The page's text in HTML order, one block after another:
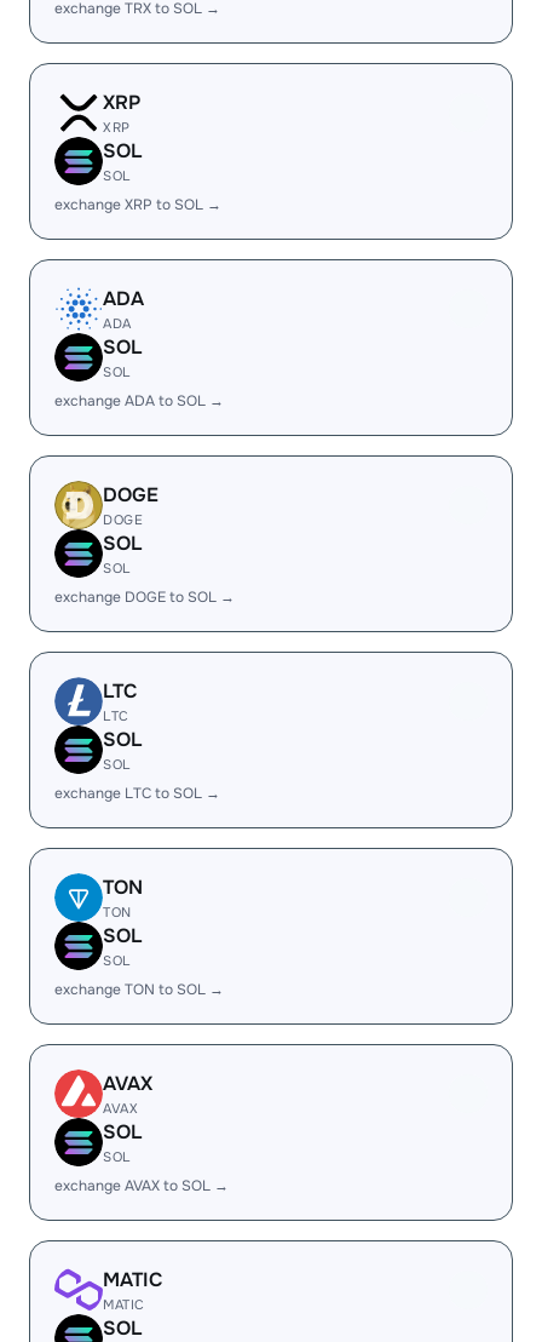
exchange TRX to SOL →
XRP
XRP
SOL
SOL
exchange XRP to SOL →
ADA
ADA
SOL
SOL
exchange ADA to SOL →
DOGE
DOGE
SOL
SOL
exchange DOGE to SOL →
LTC
LTC
SOL
SOL
exchange LTC to SOL →
TON
TON
SOL
SOL
exchange TON to SOL →
AVAX
AVAX
SOL
SOL
exchange AVAX to SOL →
MATIC
MATIC
SOL